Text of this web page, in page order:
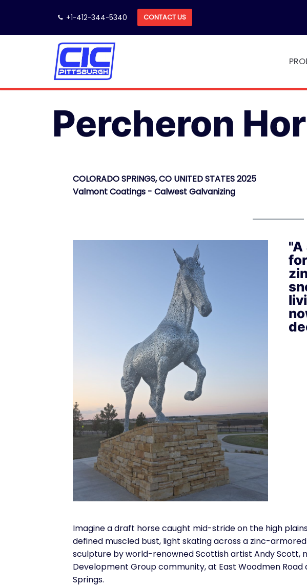
content
+1-412-344-5340 CONTACT US
Percheron
COLORADO SPRINGS, CO UNITED STATES 2025
Valmont Coatings - Calwest Galvanizing
Imagine a draft horse caught mid-stride on the high
defined muscled bust, light skating across a zinc-armored
sculpture by world-renowned Scottish artist Andy Scott,
Development Group community, at East Woodmen Road
Springs.